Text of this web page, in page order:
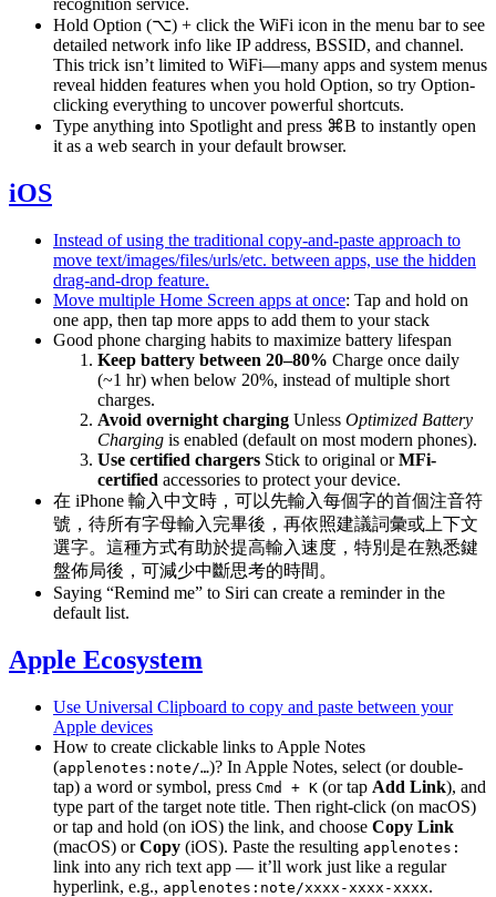
recognition service.
Hold Option (⌥) + click the WiFi icon in the menu bar to see
detailed network info like IP address, BSSID, and channel.
This trick isn’t limited to WiFi—many apps and system menus
reveal hidden features when you hold Option, so try Option-
clicking everything to uncover powerful shortcuts.
Type anything into Spotlight and press ⌘B to instantly open
it as a web search in your default browser.
iOS
Instead of using the traditional copy-and-paste approach to
move text/images/files/urls/etc. between apps, use the hidden
drag-and-drop feature.
Move multiple Home Screen apps at once: Tap and hold on
one app, then tap more apps to add them to your stack
Good phone charging habits to maximize battery lifespan
Keep battery between 20–80% Charge once daily
(~1 hr) when below 20%, instead of multiple short
charges.
Avoid overnight charging Unless Optimized Battery
Charging is enabled (default on most modern phones).
Use certified chargers Stick to original orMFi-
certified accessories to protect your device.
在 iPhone 輸入中文時，可以先輸入每個字的首個注音符
號，待所有字母輸入完畢後，再依照建議詞彙或上下文
選字。這種方式有助於提高輸入速度，特別是在熟悉鍵
盤佈局後，可減少中斷思考的時間。
Saying “Remind me” to Siri can create a reminder in the
default list.
Apple Ecosystem
Use Universal Clipboard to copy and paste between your
Apple devices
How to create clickable links to Apple Notes
(applenotes:note/…)? In Apple Notes, select (or double-
tap) a word or symbol, press Cmd + K (or tap Add Link), and
type part of the target note title. Then right-click (on macOS)
or tap and hold (on iOS) the link, and choose Copy Link
(macOS) orCopy (iOS). Paste the resulting applenotes:
link into any rich text app — it’ll work just like a regular
hyperlink, e.g., applenotes:note/xxxx-xxxx-xxxx.